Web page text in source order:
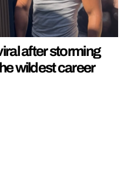
after storming
wildest career